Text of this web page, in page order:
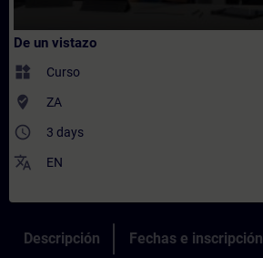
De un vistazo
widgets Curso
where_to_vote ZA
access_time 3 days
translate EN
Descripción Fechas e inscripción